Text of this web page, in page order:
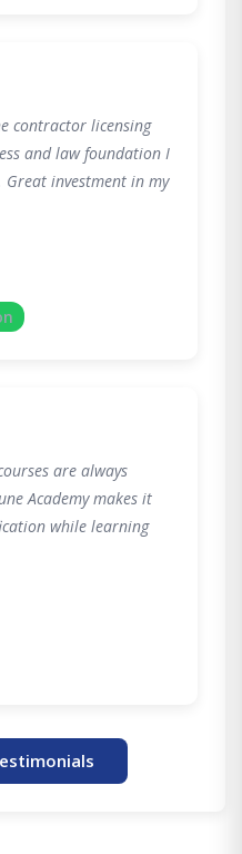
contractor licensing
and law foundation I
Great investment in my
are always
Academy makes it
while learning